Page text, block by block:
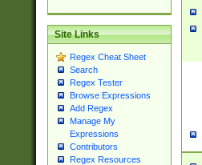
Site Links
Regex Cheat Sheet
Search
Regex Tester
Browse Expressions
Add Regex
Manage My
Expressions
Contributors
Regex Resources